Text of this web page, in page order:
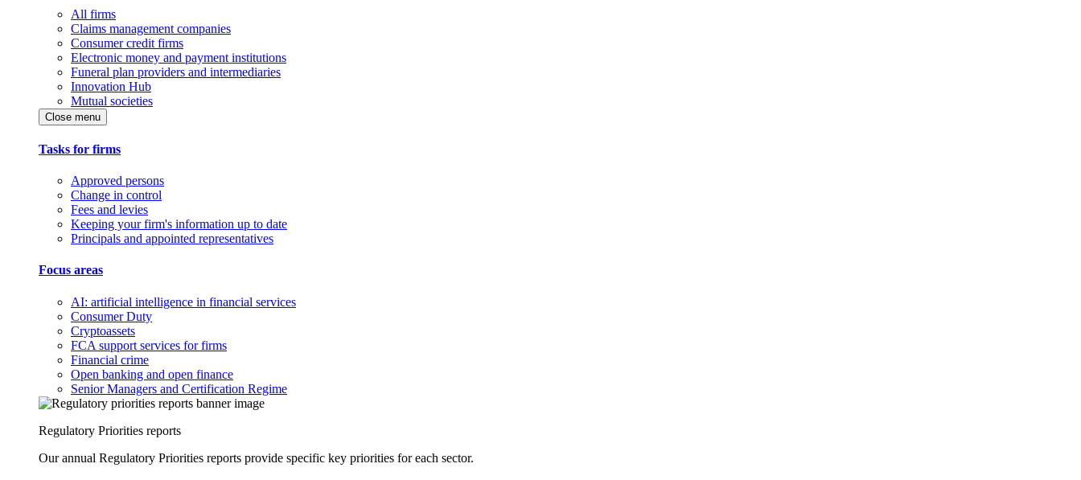
All firms
Claims management companies
Consumer credit firms
Electronic money and payment institutions
Funeral plan providers and intermediaries
Innovation Hub
Mutual societies
Close menu
Tasks for firms
Approved persons
Change in control
Fees and levies
Keeping your firm's information up to date
Principals and appointed representatives
Focus areas
AI: artificial intelligence in financial services
Consumer Duty
Cryptoassets
FCA support services for firms
Financial crime
Open banking and open finance
Senior Managers and Certification Regime
Regulatory Priorities reports
Our annual Regulatory Priorities reports provide specific key priorities for each sector.